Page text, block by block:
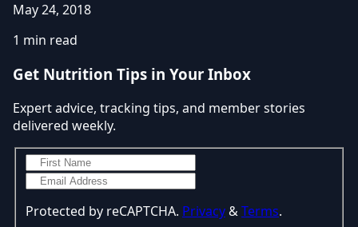
May 24, 2018
1 min read
Get Nutrition Tips in Your Inbox
Expert advice, tracking tips, and member stories
delivered weekly.
Protected by reCAPTCHA. Privacy&Terms.